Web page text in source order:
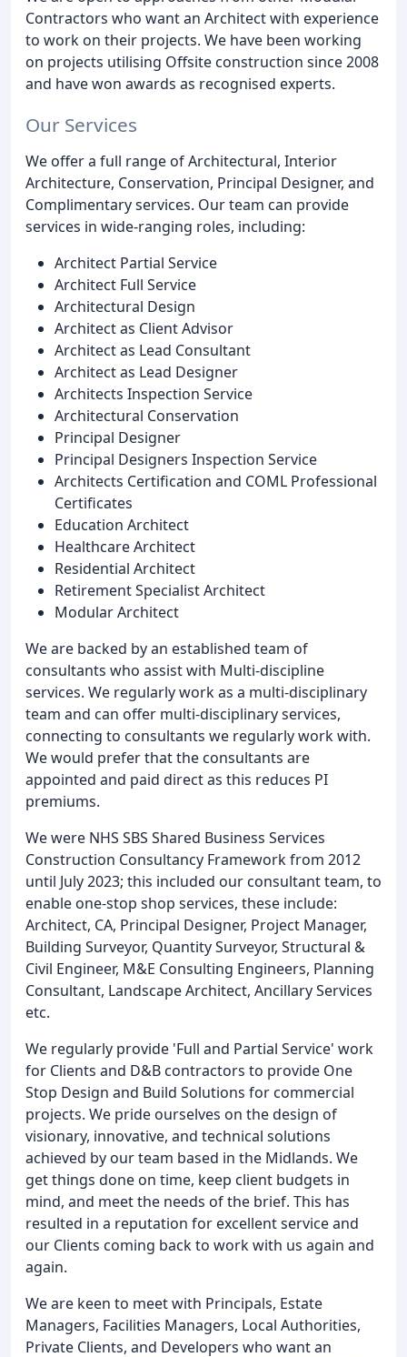
Contractors who want an Architect with experience
to work on their projects. We have been working
on projects utilising Offsite construction since 2008
and have won awards as recognised experts.
Our Services
We offer a full range of Architectural, Interior
Architecture, Conservation, Principal Designer, and
Complimentary services. Our team can provide
services in wide-ranging roles, including:
Architect Partial Service
Architect Full Service
Architectural Design
Architect as Client Advisor
Architect as Lead Consultant
Architect as Lead Designer
Architects Inspection Service
Architectural Conservation
Principal Designer
Principal Designers Inspection Service
Architects Certification and COML Professional
Certificates
Education Architect
Healthcare Architect
Residential Architect
Retirement Specialist Architect
Modular Architect
We are backed by an established team of
consultants who assist with Multi-discipline
services. We regularly work as a multi-disciplinary
team and can offer multi-disciplinary services,
connecting to consultants we regularly work with.
We would prefer that the consultants are
appointed and paid direct as this reduces PI
premiums.
We were NHS SBS Shared Business Services
Construction Consultancy Framework from 2012
until July 2023; this included our consultant team, to
enable one-stop shop services, these include:
Architect, CA, Principal Designer, Project Manager,
Building Surveyor, Quantity Surveyor, Structural &
Civil Engineer, M&E Consulting Engineers, Planning
Consultant, Landscape Architect, Ancillary Services
etc.
We regularly provide 'Full and Partial Service' work
for Clients and D&B contractors to provide One
Stop Design and Build Solutions for commercial
projects. We pride ourselves on the design of
visionary, innovative, and technical solutions
achieved by our team based in the Midlands. We
get things done on time, keep client budgets in
mind, and meet the needs of the brief. This has
resulted in a reputation for excellent service and
our Clients coming back to work with us again and
again.
We are keen to meet with Principals, Estate
Managers, Facilities Managers, Local Authorities,
Private Clients, and Developers who want an